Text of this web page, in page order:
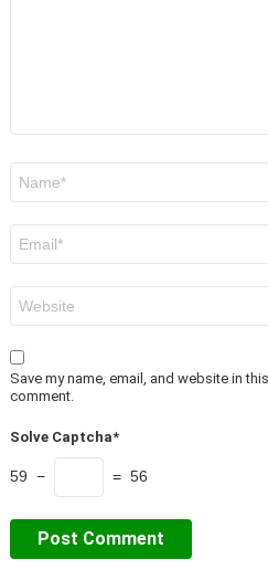
Save my name, email, and website in
comment.
Solve Captcha*
59 − = 56